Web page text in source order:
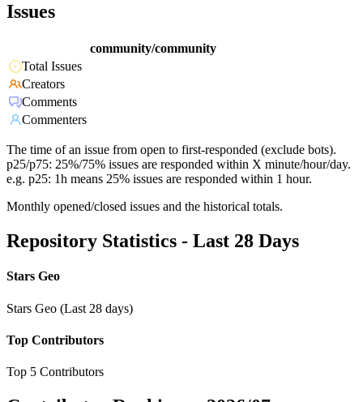
Issues
community/community
Total Issues
Creators
Comments
Commenters
The time of an issue from open to first-responded (exclude bots).
p25/p75: 25%/75% issues are responded within X minute/hour/day.
e.g. p25: 1h means 25% issues are responded within 1 hour.
Monthly opened/closed issues and the historical totals.
Repository Statistics - Last 28 Days
Stars Geo
Stars Geo (Last 28 days)
Top Contributors
Top 5 Contributors